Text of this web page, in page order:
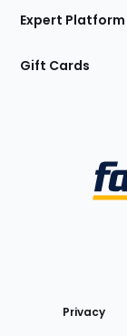
Expert Platform
Gift Cards
Privacy